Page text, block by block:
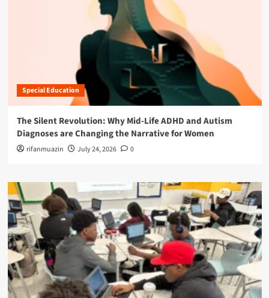
Special Education
The Silent Revolution: Why Mid-Life ADHD and Autism
Diagnoses are Changing the Narrative for Women
rifanmuazin July 24, 2026 0